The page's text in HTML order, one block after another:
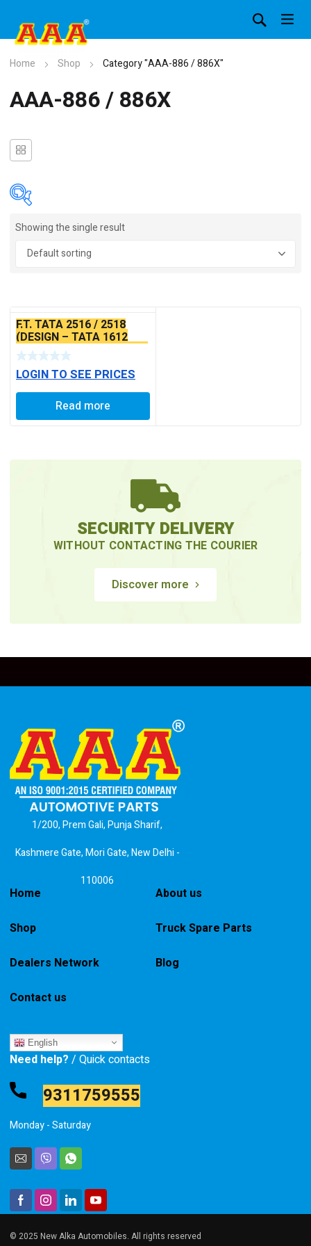
Home Shop Category "AAA-886 / 886X"
AAA-886 / 886X
In stock
On sale(4)
Showing the single result
F.T. TATA 2516 / 2518
(DESIGN – TATA 1612
WITH 4″) (BEARING 6211)
LOGIN TO SEE PRICES
Read more
SECURITY DELIVERY
WITHOUT CONTACTING THE COURIER
Discover more
1/200, Prem Gali, Punja Sharif,
Kashmere Gate, Mori Gate, New Delhi -
110006
Home About us
Shop Truck Spare Parts
Dealers Network Blog
Contact us
English
Need help? / Quick contacts
9311759555
Monday - Saturday
© 2025 New Alka Automobiles. All rights reserved